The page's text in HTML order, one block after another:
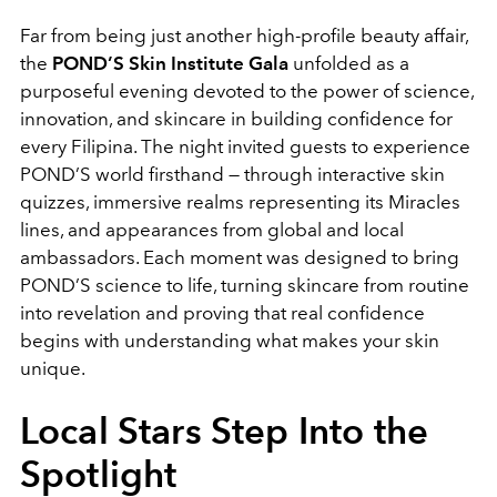
Far from being just another high-profile beauty affair,
the POND’S Skin Institute Gala unfolded as a
purposeful evening devoted to the power of science,
innovation, and skincare in building confidence for
every Filipina. The night invited guests to experience
POND’S world firsthand — through interactive skin
quizzes, immersive realms representing its Miracles
lines, and appearances from global and local
ambassadors. Each moment was designed to bring
POND’S science to life, turning skincare from routine
into revelation and proving that real confidence
begins with understanding what makes your skin
unique.
Local Stars Step Into the
Spotlight